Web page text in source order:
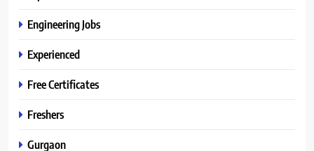
Engineering Jobs
Experienced
Free Certificates
Freshers
Gurgaon